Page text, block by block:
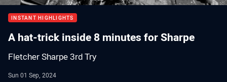
INSTANT HIGHLIGHTS
A hat-trick inside 8 minutes for Sharpe
Fletcher Sharpe 3rd Try
Sun 01 Sep, 2024